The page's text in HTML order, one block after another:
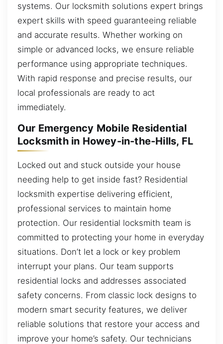
systems. Our locksmith solutions expert brings
expert skills with speed guaranteeing reliable
and accurate results. Whether working on
simple or advanced locks, we ensure reliable
performance using appropriate techniques.
With rapid response and precise results, our
local professionals are ready to act
immediately.
Our Emergency Mobile Residential
Locksmith in Howey-in-the-Hills, FL
Locked out and stuck outside your house
needing help to get inside fast? Residential
locksmith expertise delivering efficient,
professional services to maintain home
protection. Our residential locksmith team is
committed to protecting your home in everyday
situations. Don’t let a lock or key problem
interrupt your plans. Our team supports
residential locks and addresses associated
safety concerns. From classic lock designs to
modern smart security features, we deliver
reliable solutions that restore your access and
improve your home’s safety. Our technicians